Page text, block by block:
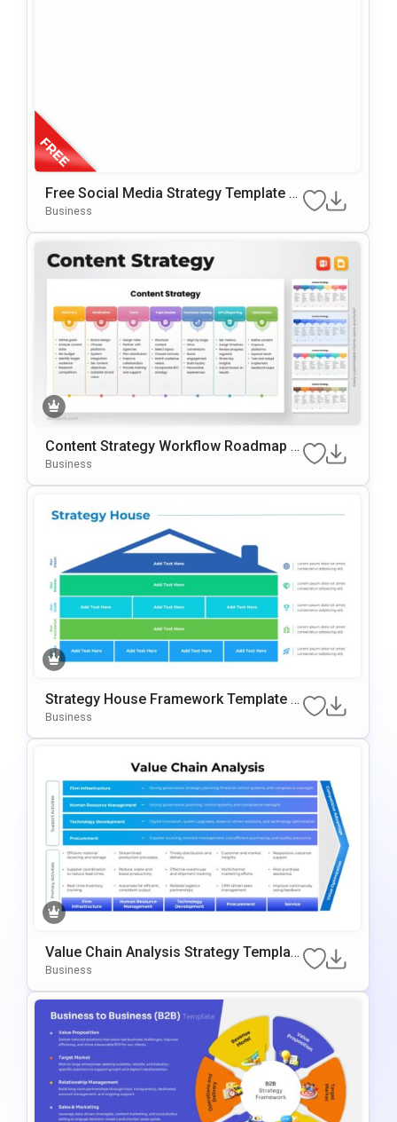
Free Social Media Strategy Template F
Or PowerPoint & Google Slides
Business
Content Strategy Workflow Roadmap T
Emplate For PowerPoint & Google Slide
Business
Strategy House Framework Template F
Or PowerPoint & Google Slides
Business
Value Chain Analysis Strategy Template
For PowerPoint & Google Slides
Business